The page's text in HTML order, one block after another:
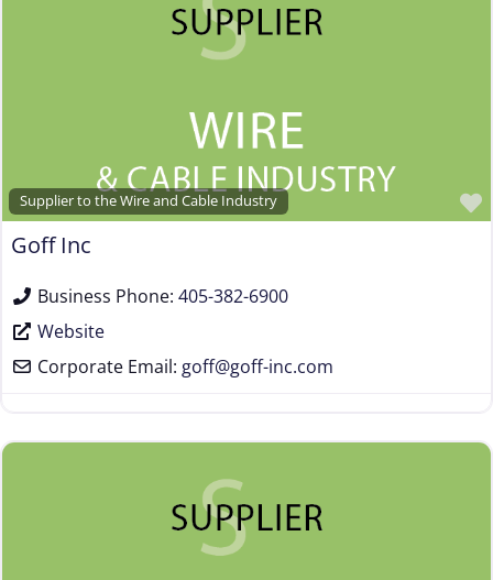
Supplier to the Wire and Cable Industry
Goff Inc
Business Phone: 405-382-6900
Website
Corporate Email: goff@goff-inc.com